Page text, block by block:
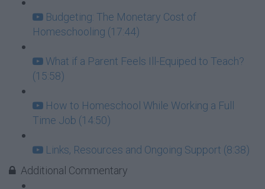
Budgeting: The Monetary Cost of
Homeschooling (17:44)
What if a Parent Feels Ill-Equiped to Teach?
(15:58)
How to Homeschool While Working a Full
Time Job (14:50)
Links, Resources and Ongoing Support (8:38)
Additional Commentary